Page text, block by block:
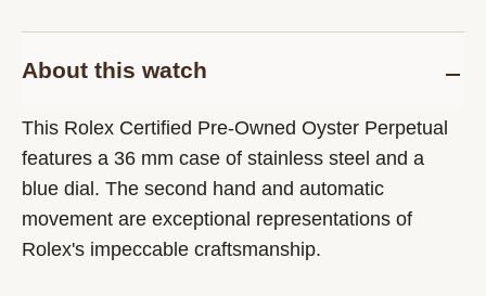
About this watch
This Rolex Certified Pre-Owned Oyster Perpetual
features a 36 mm case of stainless steel and a
blue dial. The second hand and automatic
movement are exceptional representations of
Rolex's impeccable craftsmanship.